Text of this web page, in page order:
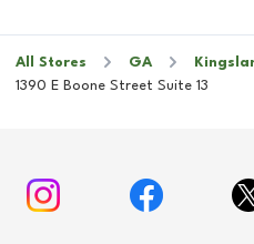
All Stores GA
1390 E Boone Street Suite 13